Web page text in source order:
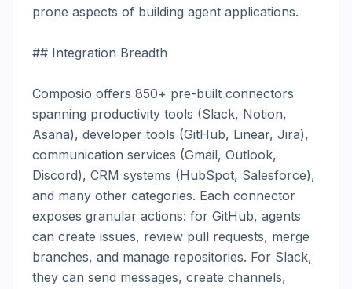
prone aspects of building agent applications.
## Integration Breadth
Composio offers 850+ pre-built connectors
spanning productivity tools (Slack, Notion,
Asana), developer tools (GitHub, Linear, Jira),
communication services (Gmail, Outlook,
Discord), CRM systems (HubSpot, Salesforce),
and many other categories. Each connector
exposes granular actions: for GitHub, agents
can create issues, review pull requests, merge
branches, and manage repositories. For Slack,
they can send messages, create channels,